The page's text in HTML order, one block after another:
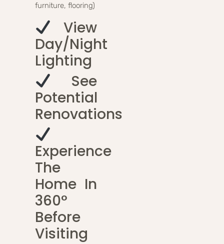
furniture, flooring)
View
Day/night
Lighting
See
Potential
Renovations
Experience
The
Home In
360°
Before
Visiting